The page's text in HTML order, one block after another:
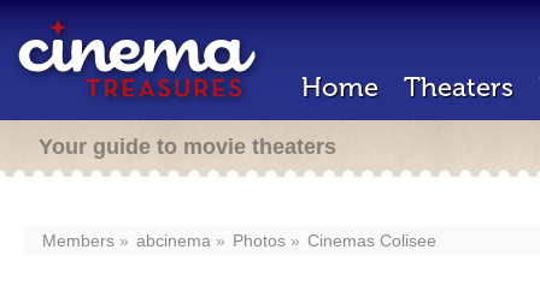
Home Theaters
Your guide to movie theaters
Members abcinema Photos Cinemas Colisee